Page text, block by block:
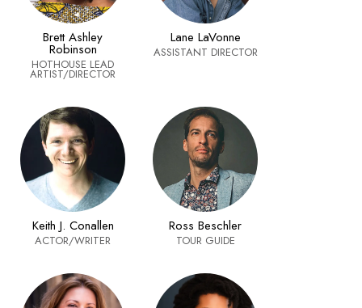
Brett Ashley
Robinson
HOTHOUSE LEAD
ARTIST/DIRECTOR
Lane LaVonne
ASSISTANT DIRECTOR
Keith J. Conallen
ACTOR/WRITER
Ross Beschler
TOUR GUIDE